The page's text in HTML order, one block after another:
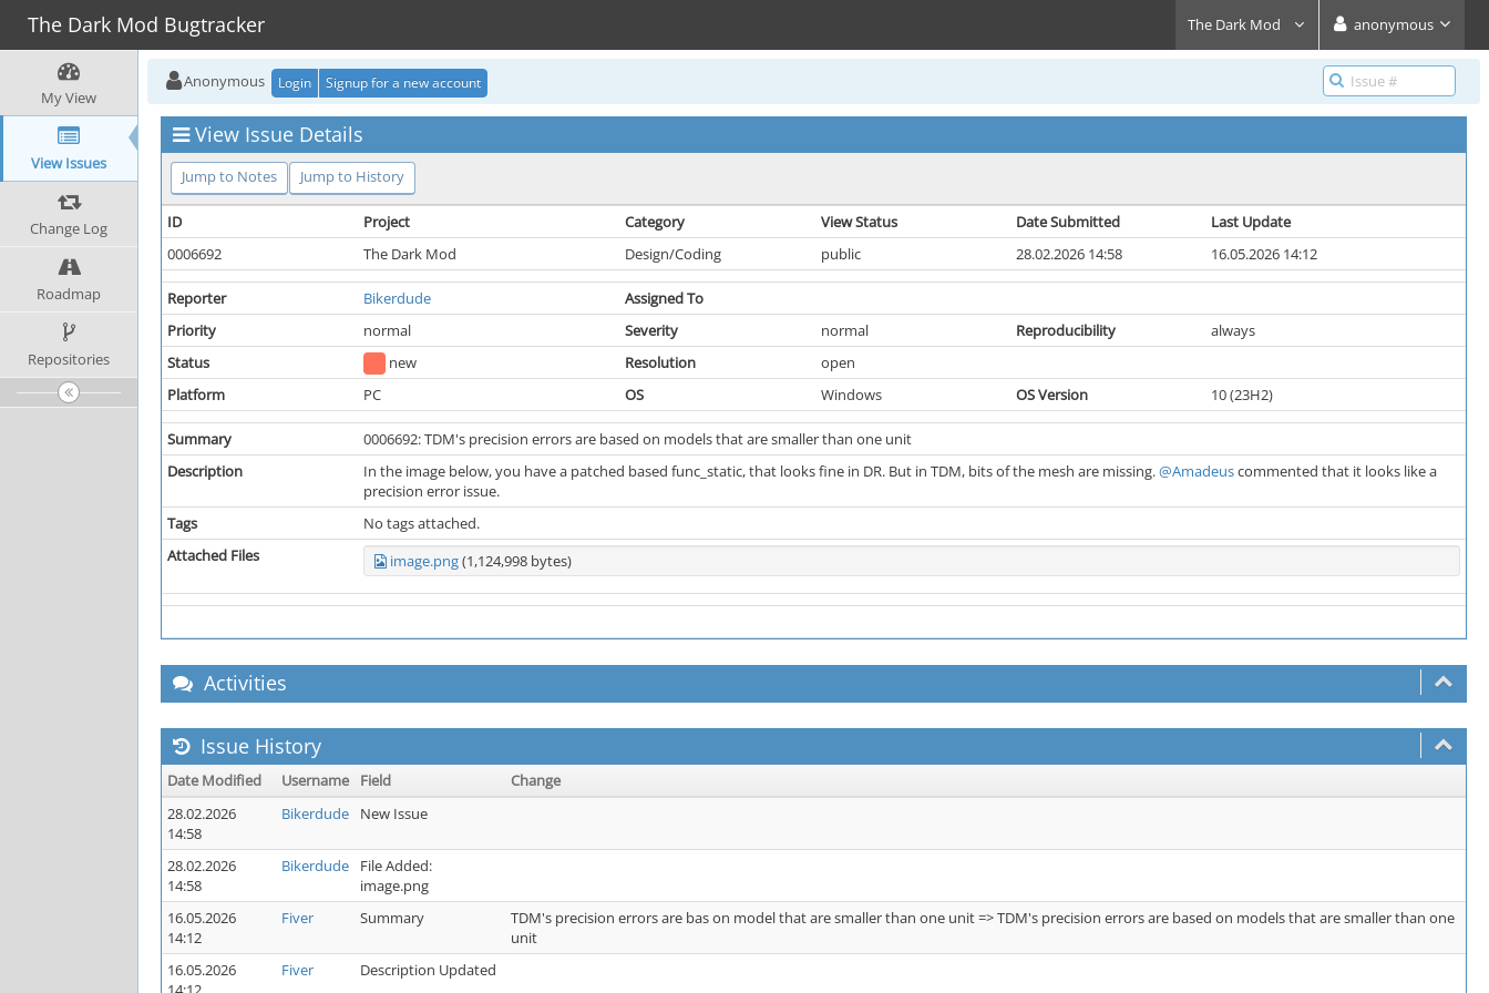
The Dark Mod Bugtracker The Dark Mod anonymous
My View
View Issues
Change Log
Roadmap
Repositories
Anonymous Login Signup for a new account
View Issue Details
Jump to Notes Jump to History
ID Project Category View Status Date Submitted
Last Update
0006692
The Dark Mod Design/Coding public 28.02.2026 14:58 16.05.2026 14:12
Reporter Bikerdude
Assigned To
Priority
normal Severity normal Reproducibility
always
Status
new Resolution
open
Platform
PC OS Windows OS Version 10 (23H2)
Summary
0006692: TDM's precision errors are based on models that are smaller than one unit
Description
In the image below, you have a patched based func_static, that looks fine in DR. But in TDM, bits of the mesh are missing.@Amadeuscommented that it looks like a
precision error issue.
Tags
No tags attached.
Attached Files
image.png(1,124,998 bytes)
Activities
Issue History
Date Modified Username Field
Change
28.02.2026
14:58
Bikerdude New Issue
28.02.2026
14:58
Bikerdude
File Added:
image.png
16.05.2026
14:12
Fiver Summary
TDM's precision errors are bas on model that are smaller than one unit => TDM's precision errors are based on models that are smaller than one
unit
16.05.2026
Fiver Description Updated